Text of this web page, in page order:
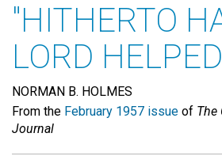
"HITHERTO
LORD
NORMAN B. HOLMES
From the February 1957 issue of The
Journal